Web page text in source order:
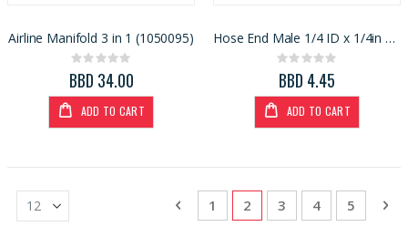
Airline Manifold 3 in 1 (1050095)
Rating:
0%
BBD 34.00
ADD TO CART
Hose End Male 1/4 ID x 1/4in MNPT (13089
Rating:
0%
BBD 4.45
ADD TO CART
PagePage
Previous
Page
1 You're currently reading
2 Page
3 Page
4 Page
5